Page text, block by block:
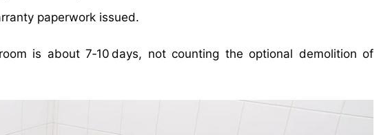
paperwork issued.
is about 7‑10 days, not counting the optional demolition of